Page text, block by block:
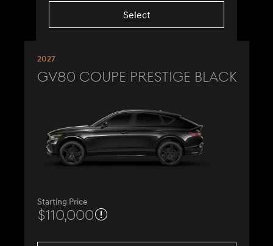
Select
2027
GV80 Coupe Prestige Black
Starting Price
$110,000